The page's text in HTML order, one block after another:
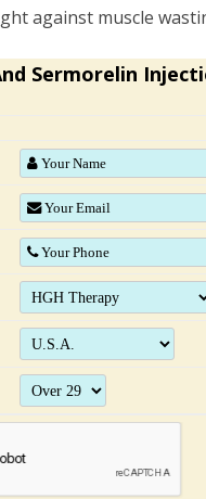
against muscle
Sermorelin